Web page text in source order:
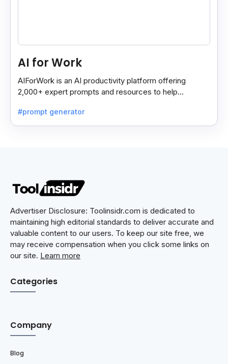
AI for Work
AIForWork is an AI productivity platform offering
2,000+ expert prompts and resources to help
#prompt generator
Advertiser Disclosure: Toolinsidr.com is dedicated to
maintaining high editorial standards to deliver accurate and
valuable content to our users. To keep our site free, we
may receive compensation when you click some links on
our site. Learn more
Categories
Company
Blog